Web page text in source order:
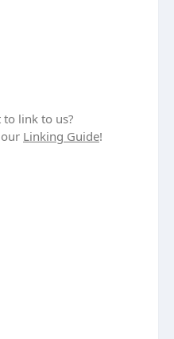
to link to us?
Linking Guide!